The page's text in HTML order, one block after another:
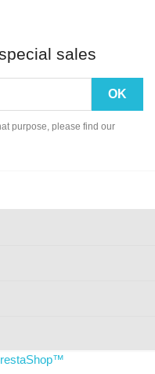
sales
purpose, please find our